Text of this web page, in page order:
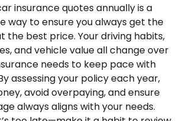
insurance quotes annually is a
way to ensure you always get the
the best price. Your driving habits,
and vehicle value all change over
needs to keep pace with
assessing your policy each year,
avoid overpaying, and ensure
always aligns with your needs.